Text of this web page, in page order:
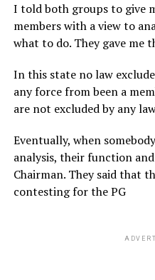
I told both groups to give
members with a view to
what to do. They gave me
In this state no law
any force from been a
are not excluded by any
Eventually, when
analysis, their function
Chairman. They said that
contesting for the PG